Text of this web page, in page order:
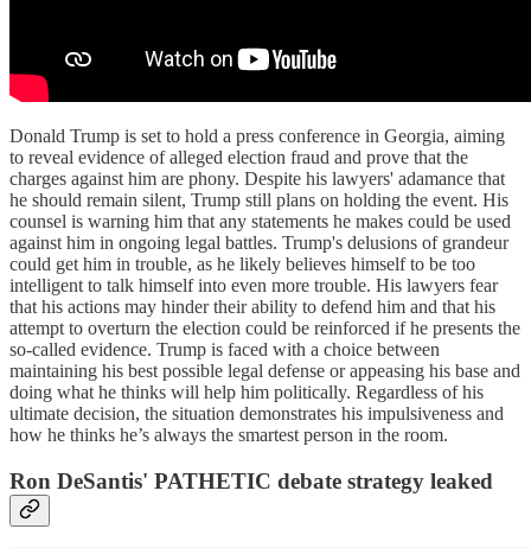
Donald Trump is set to hold a press conference in Georgia, aiming
to reveal evidence of alleged election fraud and prove that the
charges against him are phony. Despite his lawyers' adamance that
he should remain silent, Trump still plans on holding the event. His
counsel is warning him that any statements he makes could be used
against him in ongoing legal battles. Trump's delusions of grandeur
could get him in trouble, as he likely believes himself to be too
intelligent to talk himself into even more trouble. His lawyers fear
that his actions may hinder their ability to defend him and that his
attempt to overturn the election could be reinforced if he presents the
so-called evidence. Trump is faced with a choice between
maintaining his best possible legal defense or appeasing his base and
doing what he thinks will help him politically. Regardless of his
ultimate decision, the situation demonstrates his impulsiveness and
how he thinks he’s always the smartest person in the room.
Ron DeSantis' PATHETIC debate strategy leaked